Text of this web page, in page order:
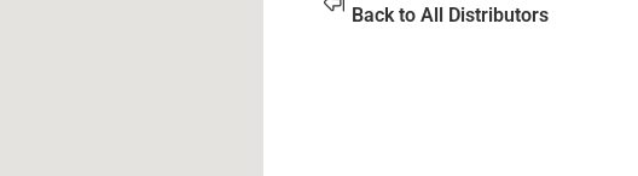
Back to All Distributors